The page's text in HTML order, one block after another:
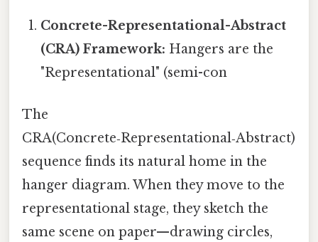
Concrete-Representational-Abstract
(CRA) Framework: Hangers are the
"Representational" (semi-con
The
CRA(Concrete‑Representational‑Abstract)
sequence finds its natural home in the
hanger diagram. When they move to the
representational stage, they sketch the
same scene on paper—drawing circles,